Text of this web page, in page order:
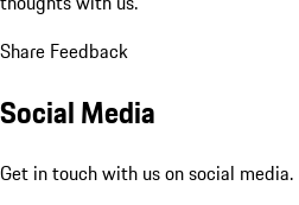
Share Feedback
Social Media
Get in touch with us on social media.